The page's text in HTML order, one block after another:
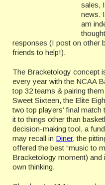
sales,
news.
am
responses (I post on other
friends to help!).
The Bracketology concept
every year with the NCAA
top 32 teams & pairing
Sweet Sixteen, the Elite
two top players’ final
it to things other than
decision-making tool, a
may recall in Diner, the
offered the best “music to
Bracketology moment) and
own thinking.